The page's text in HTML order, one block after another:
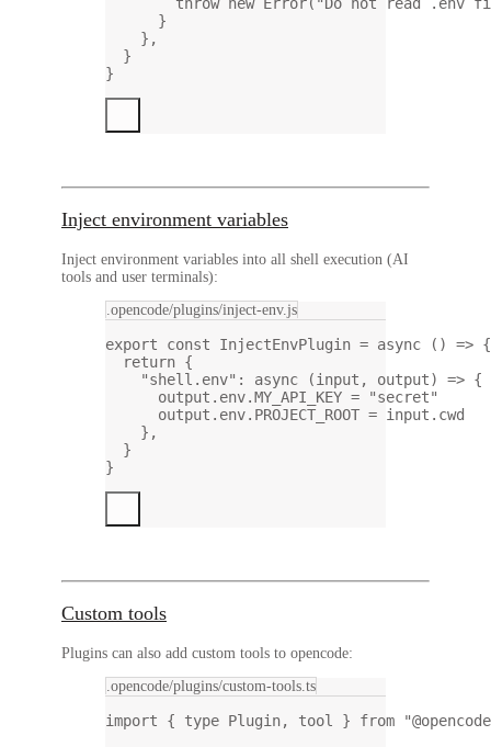
}
},
}
}
Inject environment variables
Inject environment variables into all shell execution (AI
tools and user terminals):
.opencode/plugins/inject-env.js
export const InjectEnvPlugin = async () => {
return {
"shell.env" : async (input , output) => {
output.env.MY_API_KEY =
"secret"
output.env. PROJECT_ROOT = input.cwd
},
}
}
Custom tools
Plugins can also add custom tools to opencode:
.opencode/plugins/custom-tools.ts
import { type Plugin, tool } from